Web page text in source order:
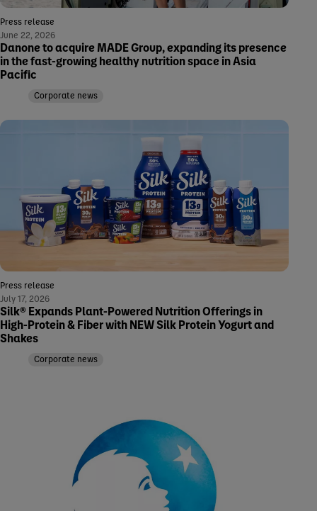
Press release
June 22, 2026
Danone to acquire MADE Group, expanding its presence
in the fast-growing healthy nutrition space in Asia
Pacific
Corporate news
Press release
July 17, 2026
Silk® Expands Plant-Powered Nutrition Offerings in
High-Protein & Fiber with NEW Silk Protein Yogurt and
Shakes
Corporate news